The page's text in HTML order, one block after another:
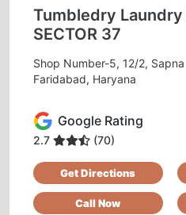
Tumbledry Laundry
SECTOR 37
Shop Number-5, 12/2,
Faridabad, Haryana
Google Rating
2.7 (70)
Get Directions
Call Now